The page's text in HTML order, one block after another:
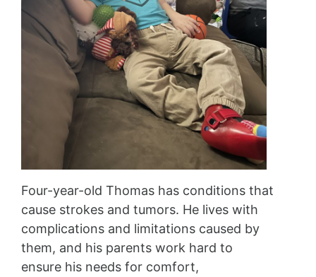
Four-year-old Thomas has conditions that
cause strokes and tumors. He lives with
complications and limitations caused by
them, and his parents work hard to
ensure his needs for comfort,